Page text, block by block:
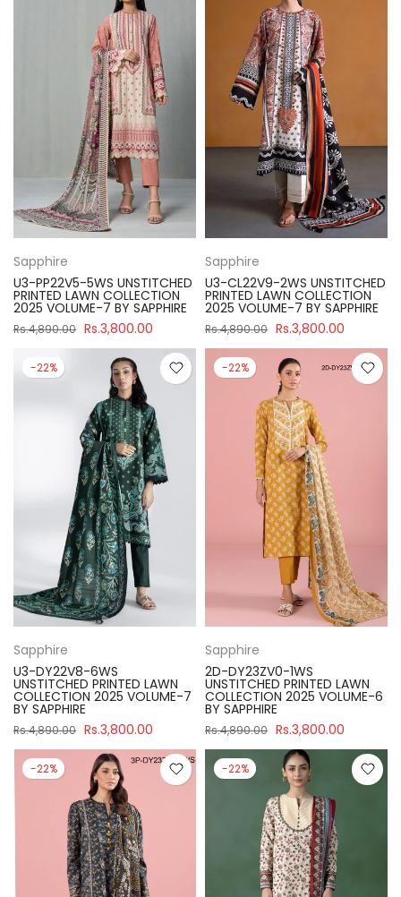
Sapphire
U3-PP22V5-5WS UNSTITCHED
PRINTED LAWN COLLECTION
2025 VOLUME-7 BY SAPPHIRE
Rs.4,890.00 Rs.3,800.00
Sapphire
U3-CL22V9-2WS UNSTITCHED
PRINTED LAWN COLLECTION
2025 VOLUME-7 BY SAPPHIRE
Rs.4,890.00 Rs.3,800.00
-22%
Sapphire
U3-DY22V8-6WS
UNSTITCHED PRINTED LAWN
COLLECTION 2025 VOLUME-7
BY SAPPHIRE
Rs.4,890.00 Rs.3,800.00
-22%
Sapphire
2D-DY23ZV0-1WS
UNSTITCHED PRINTED LAWN
COLLECTION 2025 VOLUME-6
BY SAPPHIRE
Rs.4,890.00 Rs.3,800.00
-22% -22%